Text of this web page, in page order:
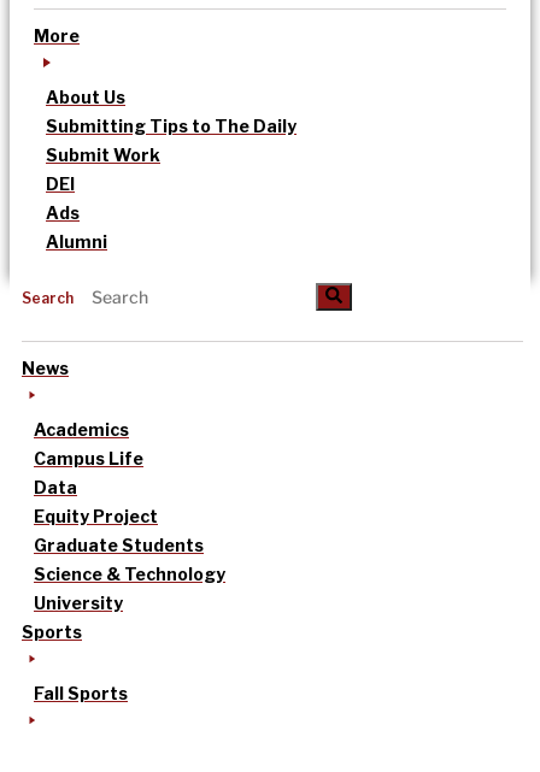
More
About Us
Submitting Tips to The Daily
Submit Work
DEI
Ads
Alumni
Search
News
Academics
Campus Life
Data
Equity Project
Graduate Students
Science & Technology
University
Sports
Fall Sports